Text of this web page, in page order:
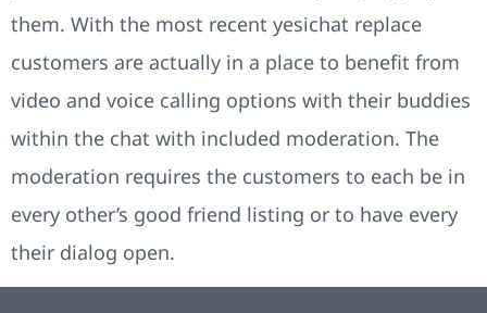
them. With the most recent yesichat replace
customers are actually in a place to benefit from
video and voice calling options with their buddies
within the chat with included moderation. The
moderation requires the customers to each be in
every other’s good friend listing or to have every
their dialog open.